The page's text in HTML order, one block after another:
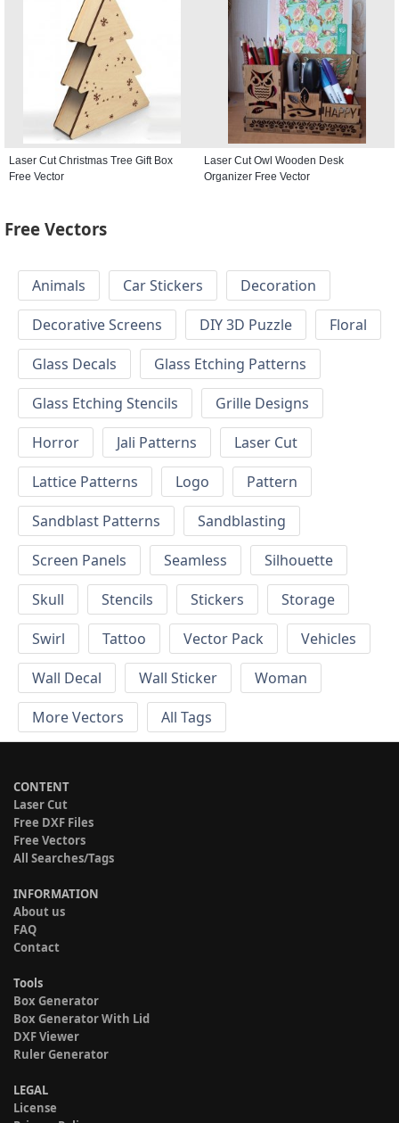
Laser Cut Christmas Tree Gift Box
Free Vector
Laser Cut Owl Wooden Desk
Organizer Free Vector
Free Vectors
Animals Car Stickers
Decoration
Decorative Screens
DIY 3D Puzzle
Floral
Glass Decals
Glass Etching Patterns
Glass Etching Stencils
Grille Designs
Horror
Jali Patterns
Laser Cut
Lattice Patterns
Logo
Pattern
Sandblast Patterns
Sandblasting
Screen Panels
Seamless
Silhouette
Skull
Stencils Stickers
Storage
Swirl
Tattoo Vector Pack
Vehicles
Wall Decal
Wall Sticker
Woman
More Vectors
All Tags
CONTENT
Laser Cut
Free DXF Files
Free Vectors
All Searches/Tags
INFORMATION
About us
FAQ
Contact
Tools
Box Generator
Box Generator With Lid
DXF Viewer
Ruler Generator
LEGAL
License